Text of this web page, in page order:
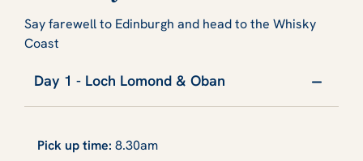
Say farewell to Edinburgh and head to the Whisky
Coast
Day 1 - Loch Lomond & Oban
Pick up time: 8.30am